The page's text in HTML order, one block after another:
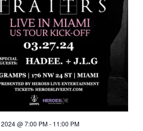
@ 7:00 PM- 11:00 PM